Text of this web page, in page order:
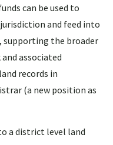
can be used to
and feed into
supporting the broader
associated
records in
(a new position as
a district level land